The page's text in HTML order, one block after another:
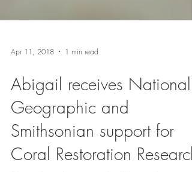
Apr 11, 2018 1 min read
Abigail receives National
Geographic and
Smithsonian support for